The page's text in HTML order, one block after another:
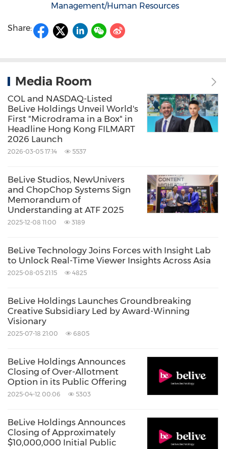
Management/Human Resources
Share:
Media Room
COL and NASDAQ-Listed
BeLive Holdings Unveil World's
First "Microdrama in a Box" in
Headline Hong Kong FILMART
2026 Launch
2026-03-05 17:14 5537
BeLive Studios, NewUnivers
and ChopChop Systems Sign
Memorandum of
Understanding at ATF 2025
2025-12-08 11:00 3189
BeLive Technology Joins Forces with Insight Lab
to Unlock Real-Time Viewer Insights Across Asia
2025-08-05 21:15 4825
BeLive Holdings Launches Groundbreaking
Creative Subsidiary Led by Award-Winning
Visionary
2025-07-18 21:00 6805
BeLive Holdings Announces
Closing of Over-Allotment
Option in its Public Offering
2025-04-12 00:06 5303
BeLive Holdings Announces
Closing of Approximately
$10,000,000 Initial Public